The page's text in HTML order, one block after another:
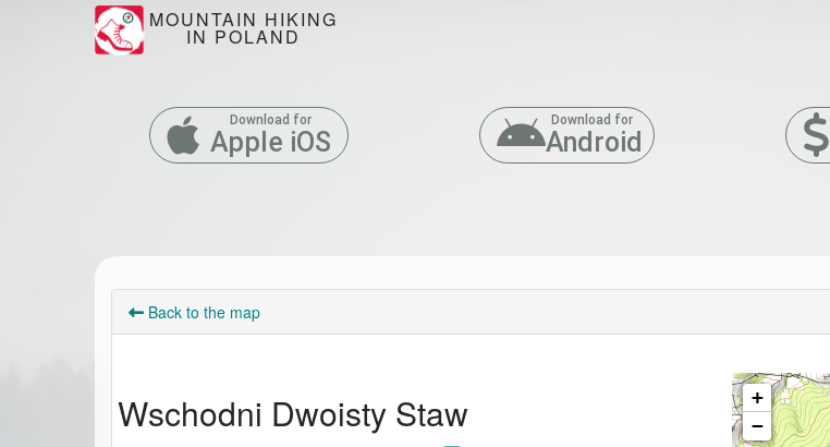
MOUNTAIN HIKING
IN POLAND
Download for
Apple iOS
Download for
Android
Back to the map
Wschodni Dwoisty Staw
+
−